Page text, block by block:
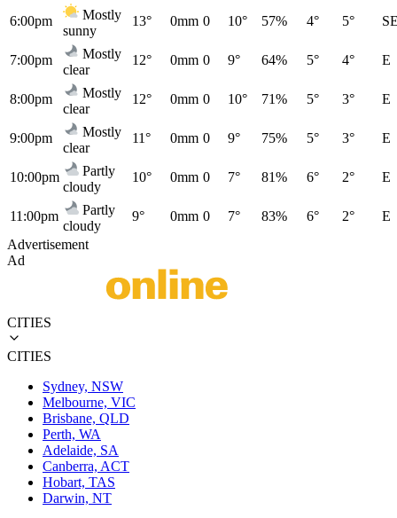
6:00pm
Mostly
sunny
13° 0mm 0 10° 57% 4° 5°
7:00pm
Mostly
clear
12° 0mm 0 9° 64% 5° 4° E
8:00pm
Mostly
clear
12° 0mm 0 10° 71% 5° 3° E
9:00pm
Mostly
clear
11° 0mm 0 9° 75% 5° 3° E
10:00pm
Partly
cloudy
10° 0mm 0 7° 81% 6° 2° E
11:00pm
Partly
cloudy
9° 0mm 0 7° 83% 6° 2°
E
Advertisement
Ad
CITIES
CITIES
Sydney, NSW
Melbourne, VIC
Brisbane, QLD
Perth, WA
Adelaide, SA
Canberra, ACT
Hobart, TAS
Darwin, NT